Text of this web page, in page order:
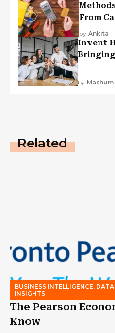
From
by Ankita
Invent
by Mashum
Related
BUSINESS INTELLIGENCE,
INSIGHTS
The Pearson
Know